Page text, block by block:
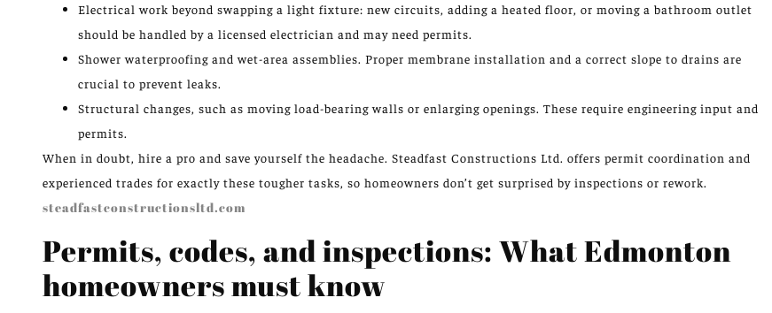
Electrical work beyond swapping a light fixture: new circuits, adding a heated floor, or moving a bathroom outlet
should be handled by a licensed electrician and may need permits.
Shower waterproofing and wet-area assemblies. Proper membrane installation and a correct slope to drains are
crucial to prevent leaks.
Structural changes, such as moving load-bearing walls or enlarging openings. These require engineering input and
permits.
When in doubt, hire a pro and save yourself the headache. Steadfast Constructions Ltd. offers permit coordination and
experienced trades for exactly these tougher tasks, so homeowners don’t get surprised by inspections or rework.
steadfastconstructionsltd.com
Permits, codes, and inspections: What Edmonton
homeowners must know